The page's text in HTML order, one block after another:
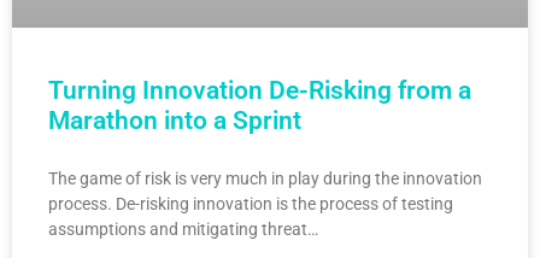
Turning Innovation De-Risking from a
Marathon into a Sprint
The game of risk is very much in play during the innovation
process. De-risking innovation is the process of testing
assumptions and mitigating threat…